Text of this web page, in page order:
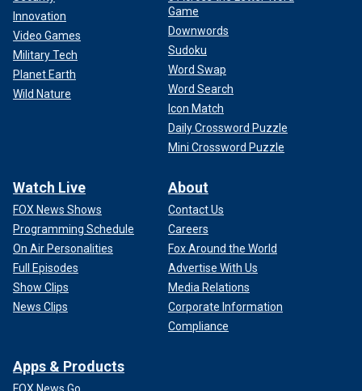
Innovation
Video Games
Military Tech
Planet Earth
Wild Nature
Game
Downwords
Sudoku
Word Swap
Word Search
Icon Match
Daily Crossword Puzzle
Mini Crossword Puzzle
Watch Live
FOX News Shows
Programming Schedule
On Air Personalities
Full Episodes
Show Clips
News Clips
About
Contact Us
Careers
Fox Around the World
Advertise With Us
Media Relations
Corporate Information
Compliance
Apps & Products